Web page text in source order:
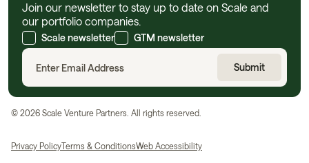
Join our newsletter to stay up to date on Scale and
our portfolio companies.
Scale newsletter GTM newsletter
© 2026 Scale Venture Partners. All rights reserved.
Privacy PolicyTerms & ConditionsWeb Accessibility